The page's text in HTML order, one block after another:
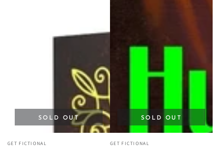
Vendor:
GET FICTIONAL
SOLD OUT
Vendor:
GET FICTIONAL
SOLD OUT